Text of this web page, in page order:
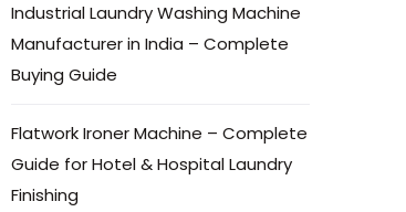
Industrial Laundry Washing Machine
Manufacturer in India – Complete
Buying Guide
Flatwork Ironer Machine – Complete
Guide for Hotel & Hospital Laundry
Finishing